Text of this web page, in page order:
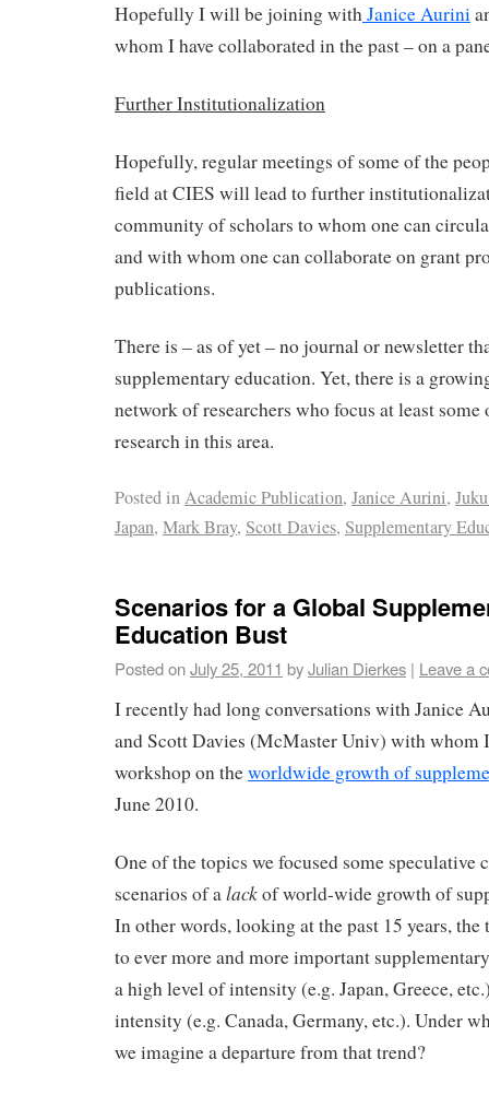
Hopefully I will be joining withJanice Aurini
whom I have collaborated in the past – on a
Further Institutionalization
Hopefully, regular meetings of some of the
field at CIES will lead to further
community of scholars to whom one can
and with whom one can collaborate on grant
publications.
There is – as of yet – no journal or newsletter
supplementary education. Yet, there is a
network of researchers who focus at least
research in this area.
Posted inAcademic Publication, Janice Aurini,
Japan, Mark Bray, Scott Davies, Supplementary
Scenarios for a Global
Education Bust
Posted onJuly 25, 2011 byJulian Dierkes | Leave a
I recently had long conversations with Janice
and Scott Davies (McMaster Univ) with whom
workshop on theworldwide growth of
June 2010.
One of the topics we focused some speculative
scenarios of alackof world-wide growth of
In other words, looking at the past 15 years, the
to ever more and more important
a high level of intensity (e.g. Japan, Greece,
intensity (e.g. Canada, Germany, etc.). Under
we imagine a departure from that trend?